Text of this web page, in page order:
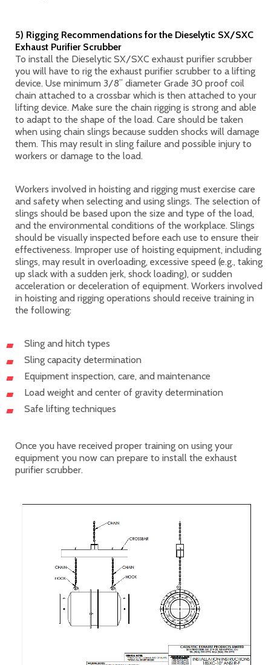
5) Rigging Recommendations for the Dieselytic SX/SXC
Exhaust Purifier Scrubber
To install the Dieselytic SX/SXC exhaust purifier scrubber
you will have to rig the exhaust purifier scrubber to a lifting
device. Use minimum 3/8” diameter Grade 30 proof coil
chain attached to a crossbar which is then attached to your
lifting device. Make sure the chain rigging is strong and able
to adapt to the shape of the load. Care should be taken
when using chain slings because sudden shocks will damage
them. This may result in sling failure and possible injury to
workers or damage to the load.
Workers involved in hoisting and rigging must exercise care
and safety when selecting and using slings. The selection of
slings should be based upon the size and type of the load,
and the environmental conditions of the workplace. Slings
should be visually inspected before each use to ensure their
effectiveness. Improper use of hoisting equipment, including
slings, may result in overloading, excessive speed (e.g., taking
up slack with a sudden jerk, shock loading), or sudden
acceleration or deceleration of equipment. Workers involved
in hoisting and rigging operations should receive training in
the following:
Sling and hitch types
Sling capacity determination
Equipment inspection, care, and maintenance
Load weight and center of gravity determination
Safe lifting techniques
Once you have received proper training on using your
equipment you now can prepare to install the exhaust
purifier scrubber.